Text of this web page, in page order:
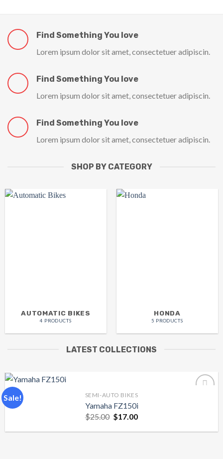
Find Something You love
Lorem ipsum dolor sit amet, consectetuer adipiscin.
Find Something You love
Lorem ipsum dolor sit amet, consectetuer adipiscin.
Find Something You love
Lorem ipsum dolor sit amet, consectetuer adipiscin.
SHOP BY CATEGORY
AUTOMATIC BIKES
4 PRODUCTS
HONDA
5 PRODUCTS
LATEST COLLECTIONS
Sale! SEMI-AUTO BIKES
Yamaha FZ150i
$25.00 Original
price
was:
$17.00Current
is: